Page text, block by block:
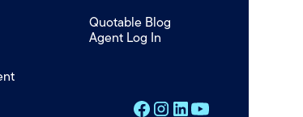
Quotable Blog
Agent Log In